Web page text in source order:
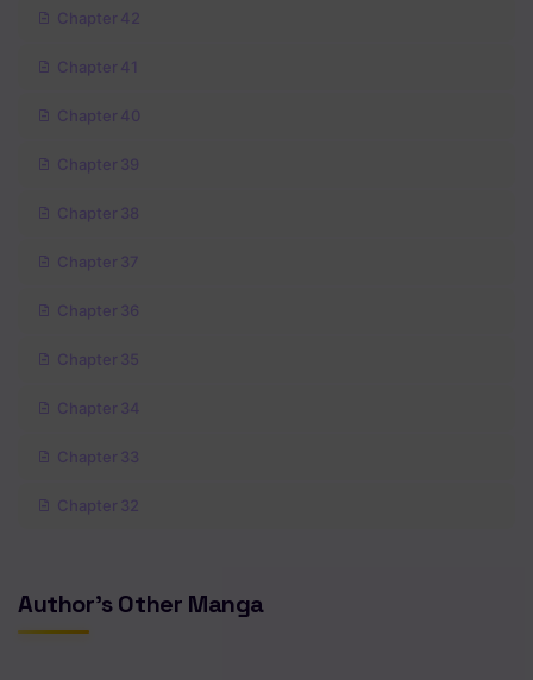
Chapter 42
Chapter 41
Chapter 40
Chapter 39
Chapter 38
Chapter 37
Chapter 36
Chapter 35
Chapter 34
Chapter 33
Chapter 32
Chapter 30
Author's Other Manga